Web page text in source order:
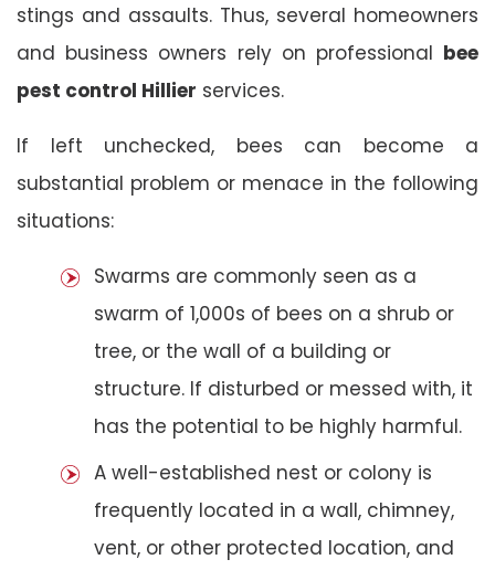
stings and assaults. Thus, several homeowners
and business owners rely on professional bee
pest control Hillier services.
If left unchecked, bees can become a
substantial problem or menace in the following
situations:
Swarms are commonly seen as a
swarm of 1,000s of bees on a shrub or
tree, or the wall of a building or
structure. If disturbed or messed with, it
has the potential to be highly harmful.
A well-established nest or colony is
frequently located in a wall, chimney,
vent, or other protected location, and